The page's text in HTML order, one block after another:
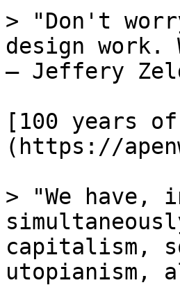
> "Don't
design
— Jeffery
[100 years
(https://
> "We have,
capitalism,
utopianism,